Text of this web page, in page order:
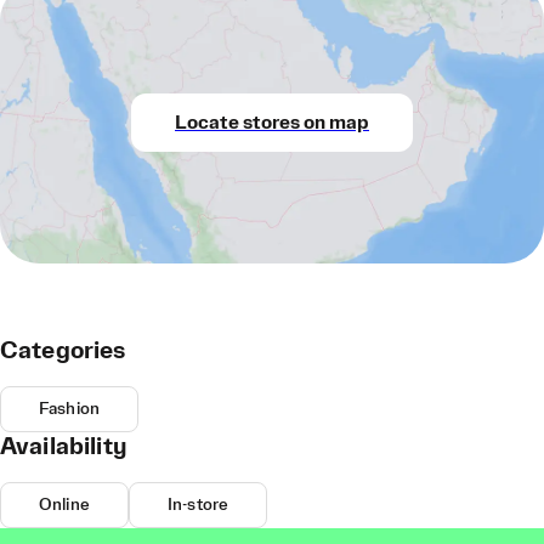
Locate stores on map
Categories
Fashion
Availability
Online In-store